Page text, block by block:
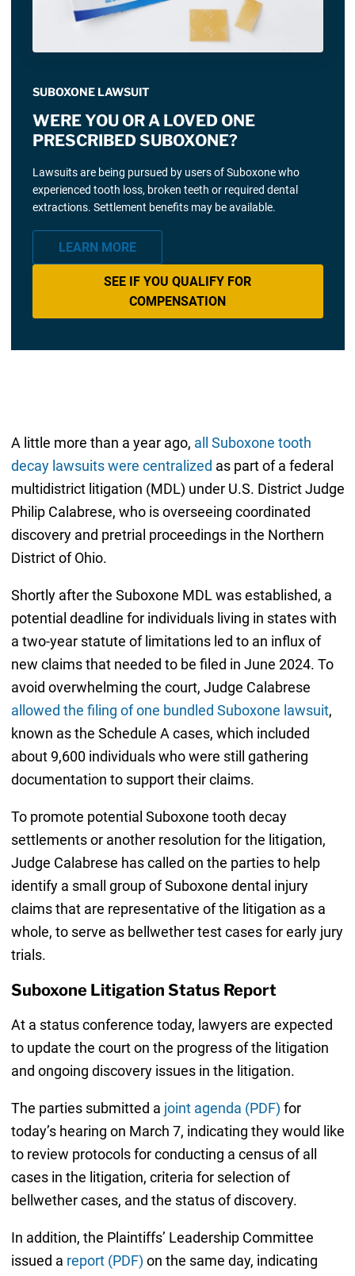
SUBOXONE LAWSUIT
WERE YOU OR A LOVED ONE
PRESCRIBED SUBOXONE?
Lawsuits are being pursued by users of Suboxone who
experienced tooth loss, broken teeth or required dental
extractions. Settlement benefits may be available.
LEARN MORE
SEE IF YOU QUALIFY FOR
COMPENSATION
A little more than a year ago, all Suboxone tooth
decay lawsuits were centralized as part of a federal
multidistrict litigation (MDL) under U.S. District Judge
Philip Calabrese, who is overseeing coordinated
discovery and pretrial proceedings in the Northern
District of Ohio.
Shortly after the Suboxone MDL was established, a
potential deadline for individuals living in states with
a two-year statute of limitations led to an influx of
new claims that needed to be filed in June 2024. To
avoid overwhelming the court, Judge Calabrese
allowed the filing of one bundled Suboxone lawsuit,
known as the Schedule A cases, which included
about 9,600 individuals who were still gathering
documentation to support their claims.
To promote potential Suboxone tooth decay
settlements or another resolution for the litigation,
Judge Calabrese has called on the parties to help
identify a small group of Suboxone dental injury
claims that are representative of the litigation as a
whole, to serve as bellwether test cases for early jury
trials.
Suboxone Litigation Status Report
At a status conference today, lawyers are expected
to update the court on the progress of the litigation
and ongoing discovery issues in the litigation.
The parties submitted a joint agenda (PDF) for
today’s hearing on March 7, indicating they would like
to review protocols for conducting a census of all
cases in the litigation, criteria for selection of
bellwether cases, and the status of discovery.
In addition, the Plaintiffs’ Leadership Committee
issued a report (PDF) on the same day, indicating